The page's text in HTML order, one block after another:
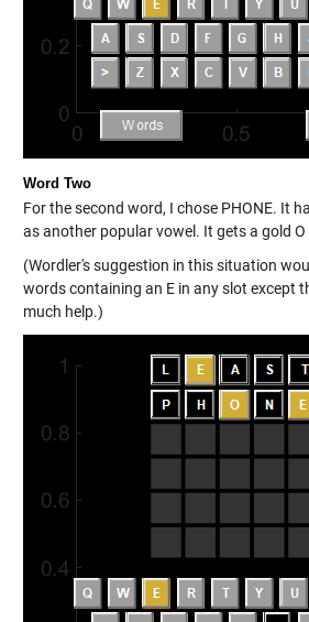
Word Two
For the second word, I chose PHONE. It
as another popular vowel. It gets a gold
(Wordler's suggestion in this situation
words containing an E in any slot except
much help.)